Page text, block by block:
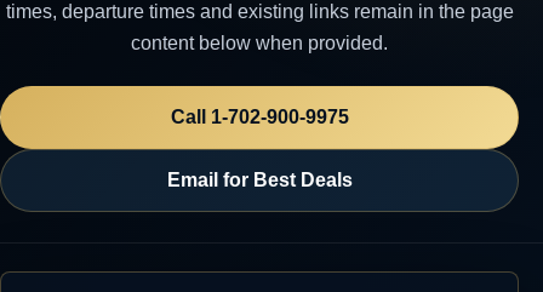
times, departure times and existing links remain in the page
content below when provided.
Call 1-702-900-9975
Email for Best Deals